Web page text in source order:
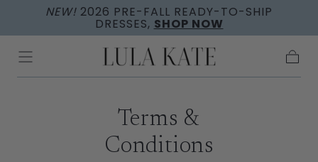
Skip to
NEW! 2026 PRE-FALL READY-TO-SHIP
DRESSES, SHOP NOW
Terms &
Conditions